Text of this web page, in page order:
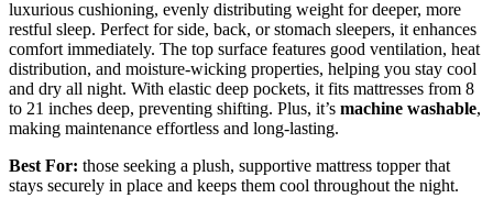
luxurious cushioning, evenly distributing weight for deeper, more
restful sleep. Perfect for side, back, or stomach sleepers, it enhances
comfort immediately. The top surface features good ventilation, heat
distribution, and moisture-wicking properties, helping you stay cool
and dry all night. With elastic deep pockets, it fits mattresses from 8
to 21 inches deep, preventing shifting. Plus, it’s machine washable,
making maintenance effortless and long-lasting.
Best For: those seeking a plush, supportive mattress topper that
stays securely in place and keeps them cool throughout the night.